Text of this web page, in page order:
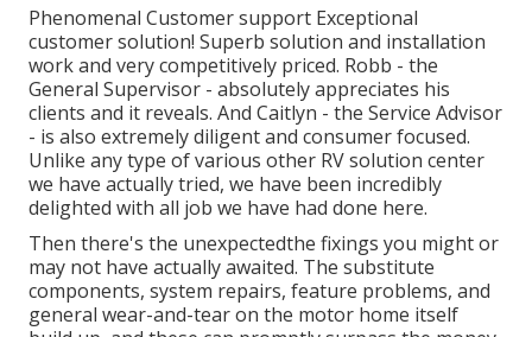
Phenomenal Customer support Exceptional
customer solution! Superb solution and installation
work and very competitively priced. Robb - the
General Supervisor - absolutely appreciates his
clients and it reveals. And Caitlyn - the Service Advisor
- is also extremely diligent and consumer focused.
Unlike any type of various other RV solution center
we have actually tried, we have been incredibly
delighted with all job we have had done here.
Then there's the unexpectedthe fixings you might or
may not have actually awaited. The substitute
components, system repairs, feature problems, and
general wear-and-tear on the motor home itself